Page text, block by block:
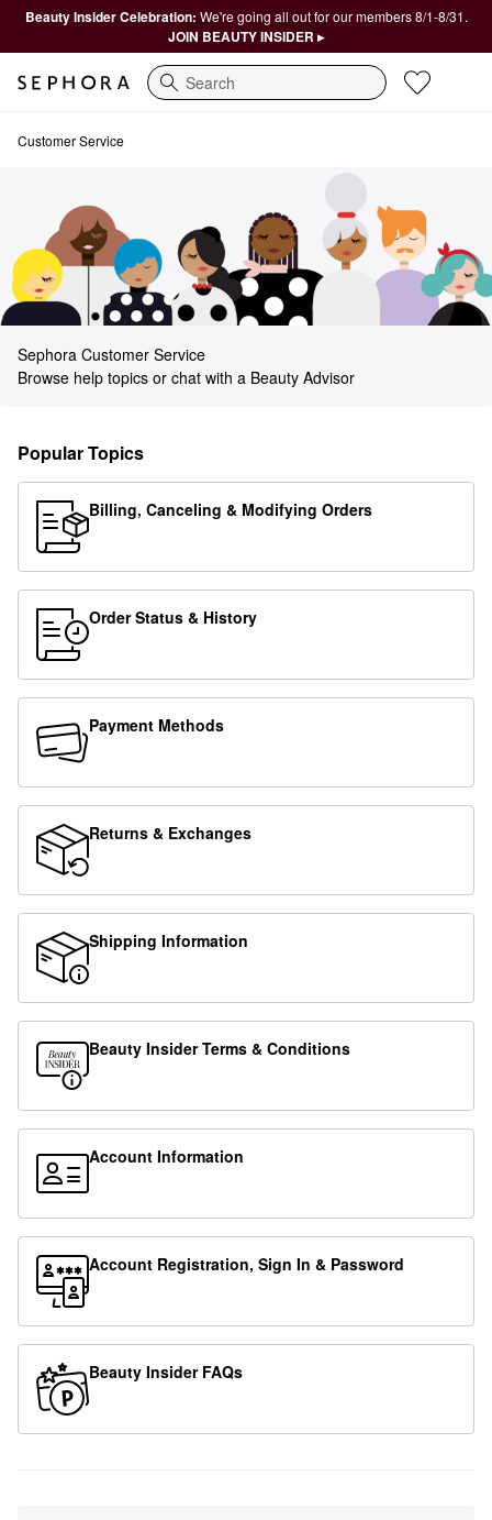
Beauty Insider Celebration: We're going all out for our members 8/1-8/31.
JOIN BEAUTY INSIDER ▸
Search
Customer Service
Sephora Customer Service
Browse help topics or chat with a Beauty Advisor
Popular Topics
Billing, Canceling & Modifying Orders
Order Status & History
Payment Methods
Returns & Exchanges
Shipping Information
Beauty Insider Terms & Conditions
Account Information
Account Registration, Sign In & Password
Beauty Insider FAQs